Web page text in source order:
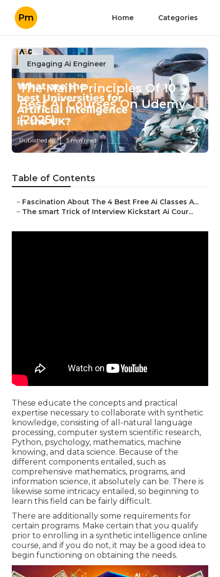
Pm Home Categories
Engaging Ai Engineer
The Main Principles Of 10
Best Ai Courses On Udemy
(2025)
Published en 3 min read
Table of Contents
– Fascination About The 4 Best Free Ai Classes A...
– The smart Trick of Interview Kickstart Ai Cour...
These educate the concepts and practical
expertise necessary to collaborate with synthetic
knowledge, consisting of all-natural language
processing, computer system scientific research,
Python, psychology, mathematics, machine
knowing, and data science. Because of the
different components entailed, such as
comprehensive mathematics, programs, and
information science, it absolutely can be. There is
likewise some intricacy entailed, so beginning to
learn this field can be fairly difficult.
There are additionally some requirements for
certain programs. Make certain that you qualify
prior to enrolling in a synthetic intelligence online
course, and if you do not, it may be a good idea to
begin functioning on obtaining the needs.